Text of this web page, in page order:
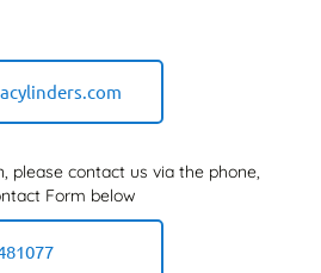
please contact us via the phone,
Form below